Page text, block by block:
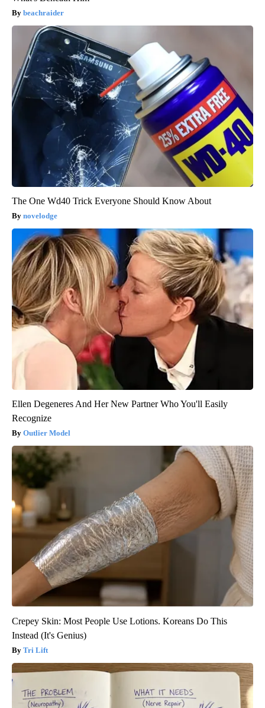
beachraider
The One Wd40 Trick Everyone Should Know About
novelodge
Ellen Degeneres And Her New Partner Who You'll Easily
Recognize
Outlier Model
Crepey Skin: Most People Use Lotions. Koreans Do This
Instead (It's Genius)
Tri Lift